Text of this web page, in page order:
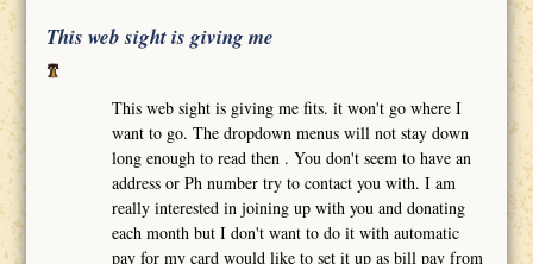
This web sight is giving me
This web sight is giving me fits. it won't go where I
want to go. The dropdown menus will not stay down
long enough to read then . You don't seem to have an
address or Ph number try to contact you with. I am
really interested in joining up with you and donating
each month but I don't want to do it with automatic
pay for my card would like to set it up as bill pay from